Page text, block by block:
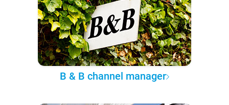
B & B channel manager